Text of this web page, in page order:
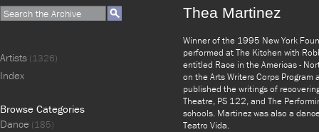
Thea Martinez
Winner of the 1995 New York
performed at The Kitchen with
entitled Race in the Americas -
on the Arts Writers Corps
published the writings of
Theatre, PS 122, and The
schools. Martinez was also a
Teatro Vida.
Artists (1326)
Index
Browse Categories
Dance (185)